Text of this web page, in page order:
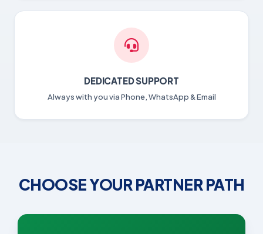
DEDICATED SUPPORT
Always with you via Phone, WhatsApp & Email
CHOOSE YOUR PARTNER PATH